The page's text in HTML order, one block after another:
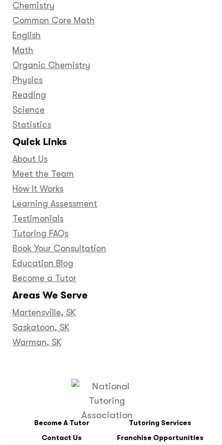
Chemistry
Common Core Math
English
Math
Organic Chemistry
Physics
Reading
Science
Statistics
Areas We Serve
Martensville, SK
Saskatoon, SK
Warman, SK
Quick Links
About Us
Meet the Team
How It Works
Learning Assessment
Testimonials
Tutoring FAQs
Book Your Consultation
Education Blog
Become a Tutor
Become A Tutor
Tutoring Services
Contact Us
Franchise Opportunities